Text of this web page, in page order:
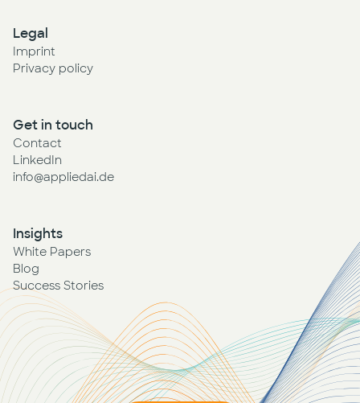
Legal
Imprint
Privacy policy
Get in touch
Contact
LinkedIn
info@appliedai.de
Insights
White Papers
Blog
Success Stories